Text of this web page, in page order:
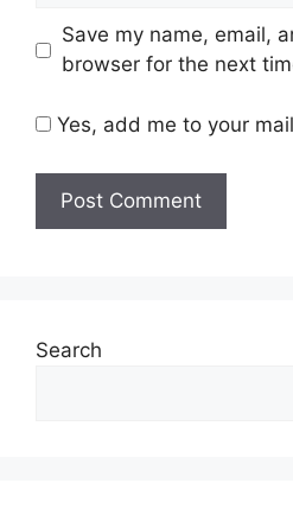
Save my name, email,
browser for the next
Yes, add me to your
Search